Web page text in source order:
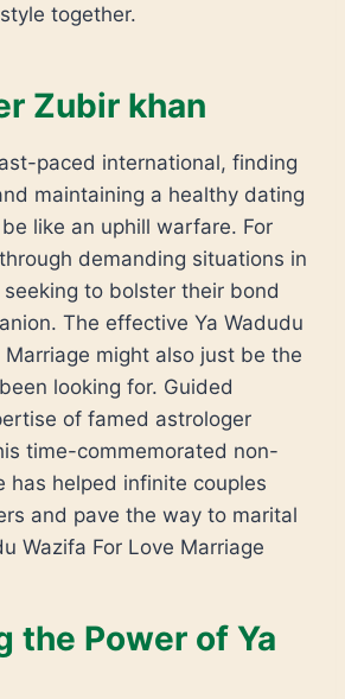
together.
Zubir khan
paced international, finding
maintaining a healthy dating
like an uphill warfare. For
demanding situations in
to bolster their bond
The effective Ya Wadudu
might also just be the
looking for. Guided
of famed astrologer
time-commemorated non-
has helped infinite couples
and pave the way to marital
Wazifa For Love Marriage
the Power of Ya